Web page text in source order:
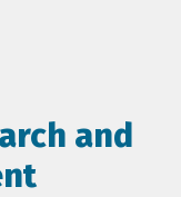
and